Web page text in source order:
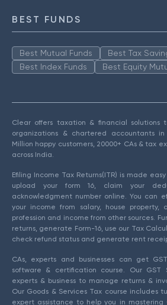
BEST FUNDS
Best Mutual Funds
Best Tax
Best Index Funds
Best Equity
Clear offers taxation & financial solutions
organizations & chartered accountants in
Million happy customers, 20000+ CAs & tax
across India.
Efiling Income Tax Returns(ITR) is made
upload your form 16, claim your
acknowledgment number online. You can
your income from salary, house property,
profession and income from other sources.
returns, generate Form-16, use our Tax
check refund status and generate rent
CAs, experts and businesses can get
software & certification course. Our GST
experts & business to manage returns &
Our Goods & Services Tax course includes
expert assistance to help you in mastering